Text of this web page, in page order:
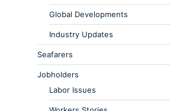
Global Developments
Industry Updates
Seafarers
Jobholders
Labor Issues